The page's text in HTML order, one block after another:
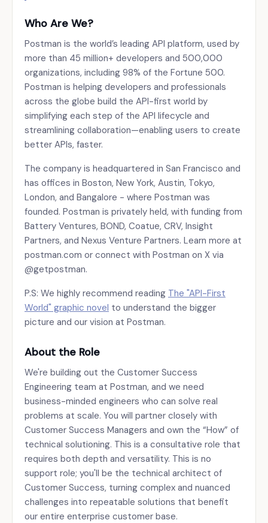
Who Are We?
Postman is the world’s leading API platform, used by
more than 45 million+ developers and 500,000
organizations, including 98% of the Fortune 500.
Postman is helping developers and professionals
across the globe build the API-first world by
simplifying each step of the API lifecycle and
streamlining collaboration—enabling users to create
better APIs, faster.
The company is headquartered in San Francisco and
has offices in Boston, New York, Austin, Tokyo,
London, and Bangalore - where Postman was
founded. Postman is privately held, with funding from
Battery Ventures, BOND, Coatue, CRV, Insight
Partners, and Nexus Venture Partners. Learn more at
postman.com or connect with Postman on X via
@getpostman.
P.S: We highly recommend reading The "API-First
World" graphic novel to understand the bigger
picture and our vision at Postman.
About the Role
We're building out the Customer Success
Engineering team at Postman, and we need
business-minded engineers who can solve real
problems at scale. You will partner closely with
Customer Success Managers and own the “How” of
technical solutioning. This is a consultative role that
requires both depth and versatility. This is no
support role; you'll be the technical architect of
Customer Success, turning complex and nuanced
challenges into repeatable solutions that benefit
our entire enterprise customer base.